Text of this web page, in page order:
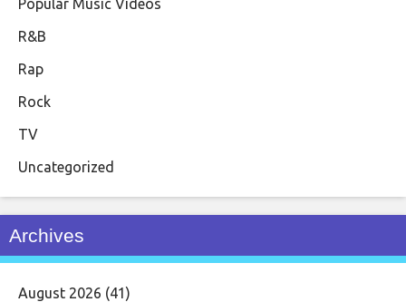
Popular Music Videos
R&B
Rap
Rock
TV
Uncategorized
Archives
August 2026 (41)